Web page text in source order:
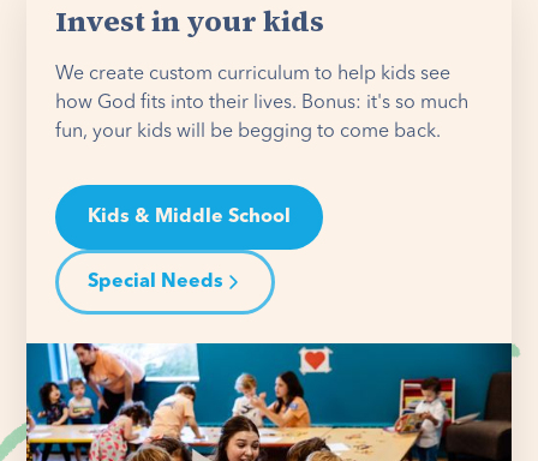
Invest in your kids
We create custom curriculum to help kids see
how God fits into their lives. Bonus: it's so much
fun, your kids will be begging to come back.
Kids & Middle School
Special Needs